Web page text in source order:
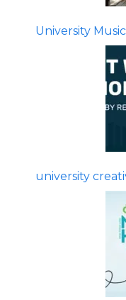
University
university